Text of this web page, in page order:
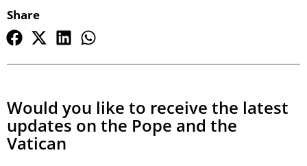
Share
Would you like to receive the latest
updates on the Pope and the
Vatican